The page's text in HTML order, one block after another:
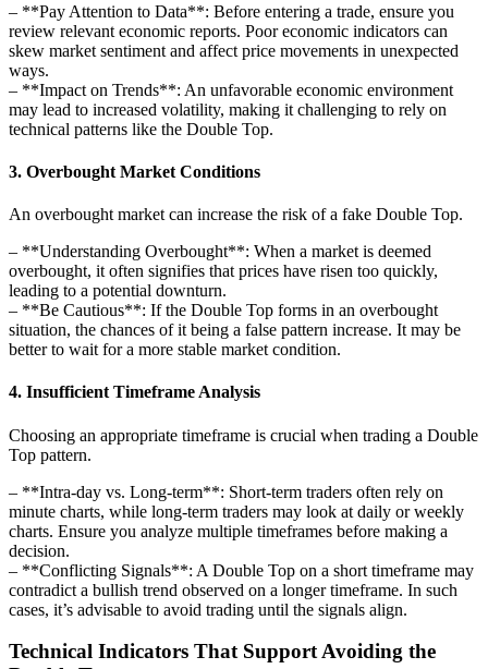
– **Pay Attention to Data**: Before entering a trade, ensure you
review relevant economic reports. Poor economic indicators can
skew market sentiment and affect price movements in unexpected
ways.
– **Impact on Trends**: An unfavorable economic environment
may lead to increased volatility, making it challenging to rely on
technical patterns like the Double Top.
3. Overbought Market Conditions
An overbought market can increase the risk of a fake Double Top.
– **Understanding Overbought**: When a market is deemed
overbought, it often signifies that prices have risen too quickly,
leading to a potential downturn.
– **Be Cautious**: If the Double Top forms in an overbought
situation, the chances of it being a false pattern increase. It may be
better to wait for a more stable market condition.
4. Insufficient Timeframe Analysis
Choosing an appropriate timeframe is crucial when trading a Double
Top pattern.
– **Intra-day vs. Long-term**: Short-term traders often rely on
minute charts, while long-term traders may look at daily or weekly
charts. Ensure you analyze multiple timeframes before making a
decision.
– **Conflicting Signals**: A Double Top on a short timeframe may
contradict a bullish trend observed on a longer timeframe. In such
cases, it’s advisable to avoid trading until the signals align.
Technical Indicators That Support Avoiding the